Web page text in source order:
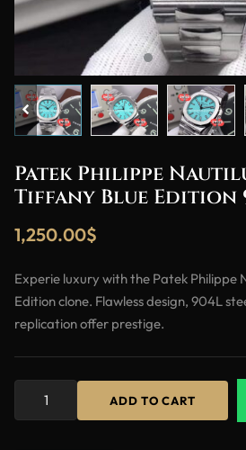
Patek Philippe
Tiffany Blue Edition
1,250.00$
Experie luxury with the Patek Philippe
Edition clone. Flawless design, 904L
replication offer prestige.
ADD TO CART